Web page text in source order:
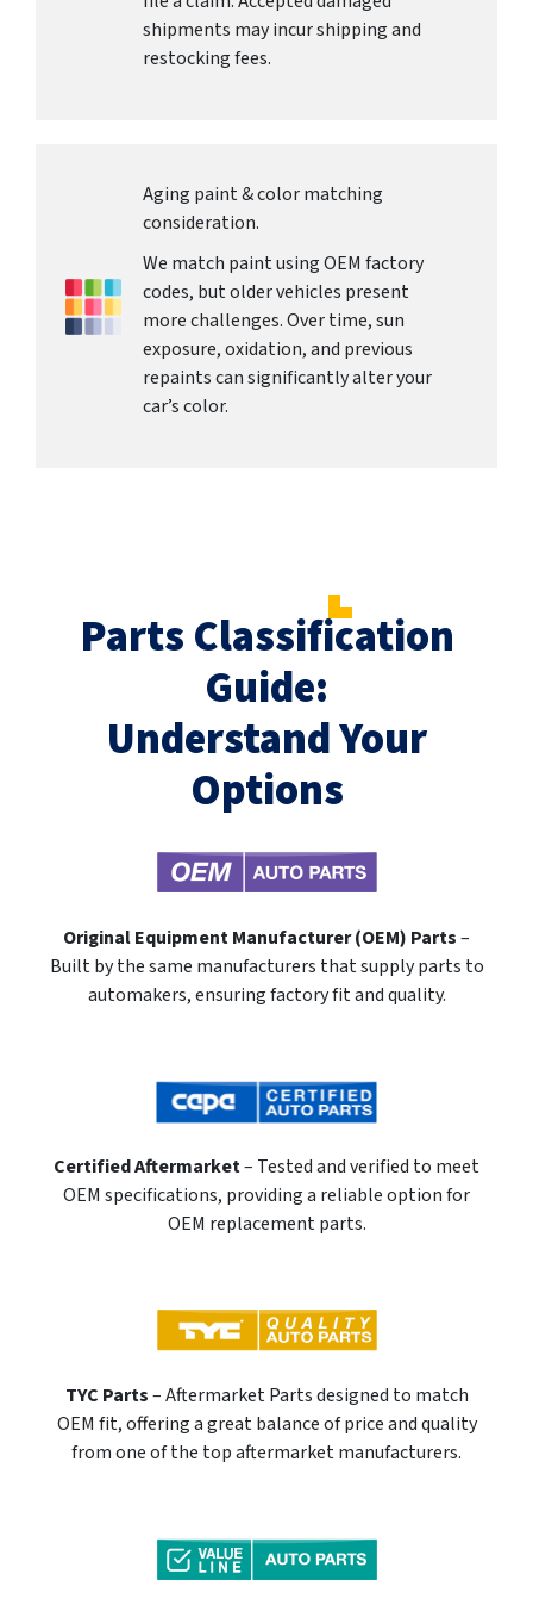
shipments may incur shipping and
restocking fees.
Aging paint & color matching
consideration.
We match paint using OEM factory
codes, but older vehicles present
more challenges. Over time, sun
exposure, oxidation, and previous
repaints can significantly alter your
car’s color.
Parts Classification
Guide:
Understand Your
Options
Original Equipment Manufacturer (OEM) Parts–
Built by the same manufacturers that supply parts to
automakers, ensuring factory fit and quality.
Certified Aftermarket– Tested and verified to meet
OEM specifications, providing a reliable option for
OEM replacement parts.
TYC Parts– Aftermarket Parts designed to match
OEM fit, offering a great balance of price and quality
from one of the top aftermarket manufacturers.